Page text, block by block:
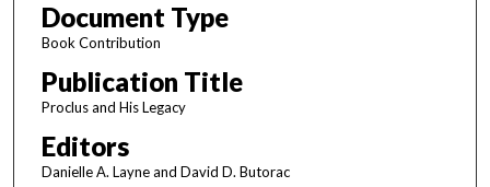
Document Type
Book Contribution
Publication Title
Proclus and His Legacy
Editors
Danielle A. Layne and David D. Butorac